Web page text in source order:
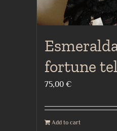
fortune
75,00 €
Add to cart